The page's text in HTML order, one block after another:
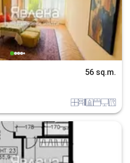
56 sq.m.
panelobzavejdne_4 sanitarno_pomeshtenie spalniatehnika v_blizost_do_asfaltiran_put